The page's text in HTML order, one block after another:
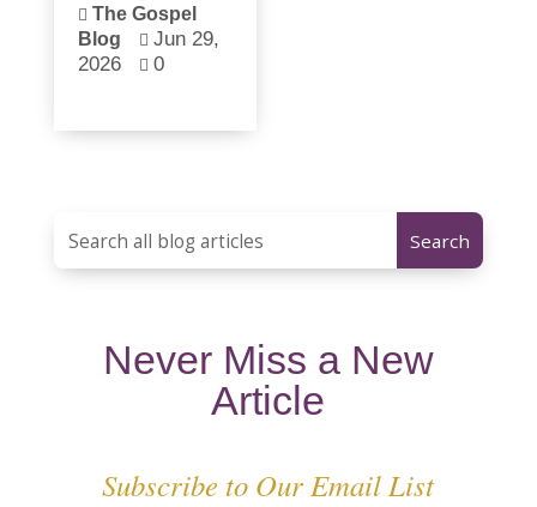
 The Gospel
Blog
 Jun 29,
2026
 0
Never Miss a New
Article
Subscribe to Our Email List